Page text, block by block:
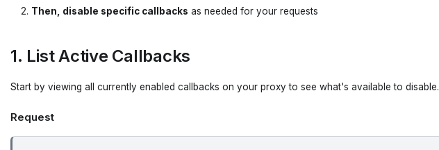
Then, disable specific callbacks as needed for your requests
1. List Active Callbacks
Start by viewing all currently enabled callbacks on your proxy to see what's available to disable.
Request